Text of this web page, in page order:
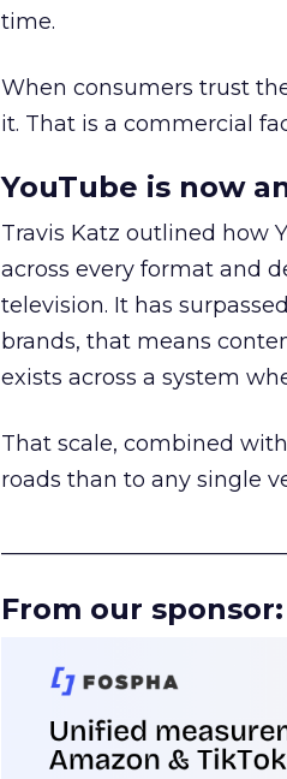
time.
When consumers trust
it. That is a commercial
YouTube is now
Travis Katz outlined how
across every format and
television. It has
brands, that means
exists across a system
That scale, combined
roads than to any single
From our sponsor: